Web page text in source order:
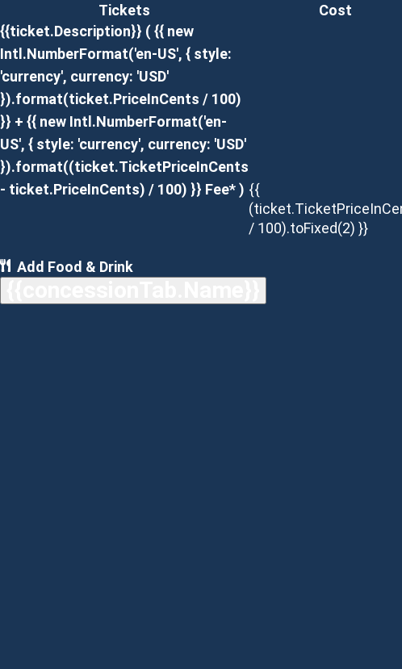
Tickets
Cost
{{ticket.Description}} ( {{ new
Intl.NumberFormat('en-US', { style:
'currency', currency: 'USD'
}).format(ticket.PriceInCents / 100)
}} + {{ new Intl.NumberFormat('en-
US', { style: 'currency', currency: 'USD'
}).format((ticket.TicketPriceInCents
- ticket.PriceInCents) / 100) }} Fee* ) {{
/ 100).toFixed(2) }}
Add Food & Drink